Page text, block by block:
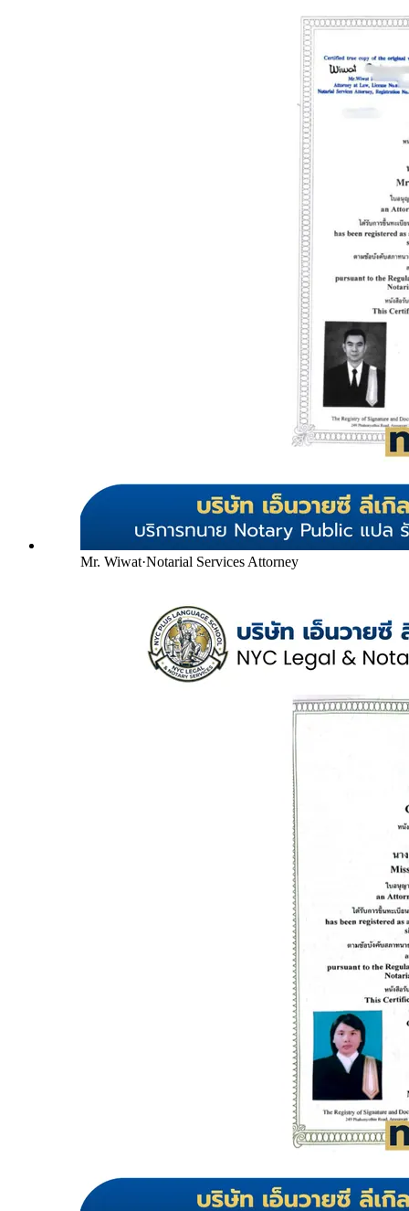
Mr. Wiwat·Notarial Services Attorney